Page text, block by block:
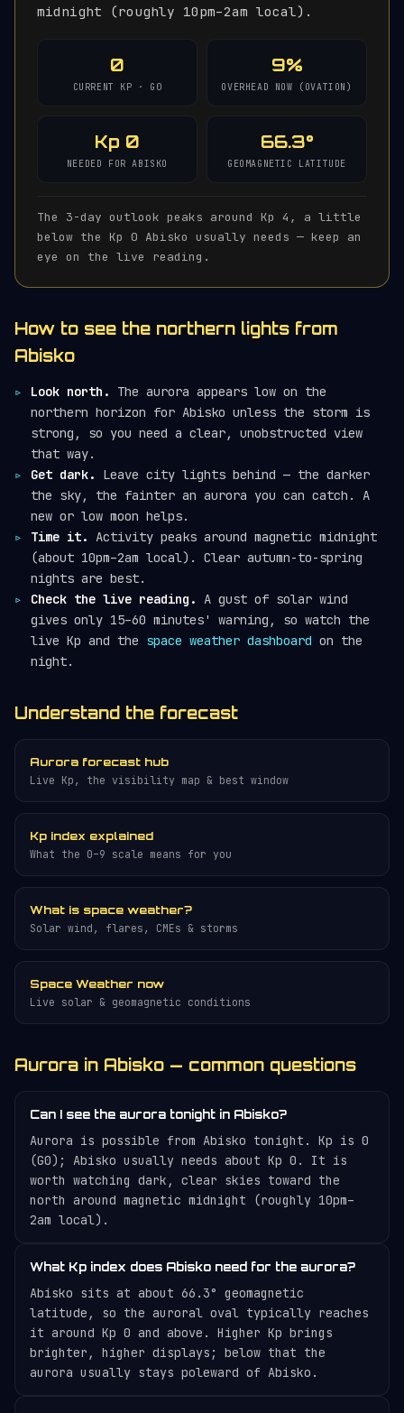
midnight (roughly 10pm–2am local).
0
CURRENT KP · G0
9%
OVERHEAD NOW (OVATION)
Kp 0
NEEDED FOR ABISKO
66.3°
GEOMAGNETIC LATITUDE
The 3-day outlook peaks around Kp 4, a little
below the Kp 0 Abisko usually needs — keep an
eye on the live reading.
How to see the northern lights from
Abisko
Look north.
The aurora appears low on the
northern horizon for Abisko unless the storm is
strong, so you need a clear, unobstructed view
that way.
Get dark.
Leave city lights behind — the darker
the sky, the fainter an aurora you can catch. A
new or low moon helps.
Time it. Activity peaks around magnetic midnight
(about 10pm–2am local). Clear autumn-to-spring
nights are best.
Check the live reading. A gust of solar wind
gives only 15–60 minutes' warning, so watch the
live Kp and the space weather dashboard on the
night.
Understand the forecast
Aurora forecast hub
Live Kp, the visibility map & best window
Kp index explained
What the 0–9 scale means for you
What is space weather?
Solar wind, flares, CMEs & storms
Space Weather now
Live solar & geomagnetic conditions
Aurora in Abisko — common questions
Can I see the aurora tonight in Abisko?
Aurora is possible from Abisko tonight. Kp is 0
(G0); Abisko usually needs about Kp 0. It is
worth watching dark, clear skies toward the
north around magnetic midnight (roughly 10pm–
2am local).
What Kp index does Abisko need for the aurora?
Abisko sits at about 66.3° geomagnetic
latitude, so the auroral oval typically reaches
it around Kp 0 and above. Higher Kp brings
brighter, higher displays; below that the
aurora usually stays poleward of Abisko.